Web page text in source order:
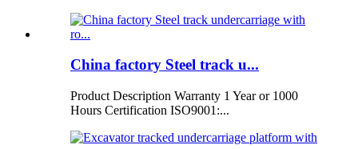
China factory Steel track u...
Product Description Warranty 1 Year or 1000
Hours Certification ISO9001:...